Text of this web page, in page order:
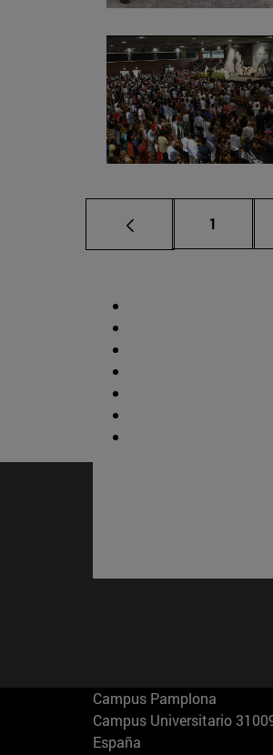
Page
1
Campus Pamplona
Campus Universitario
España